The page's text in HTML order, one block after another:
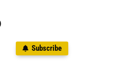
Subscribe